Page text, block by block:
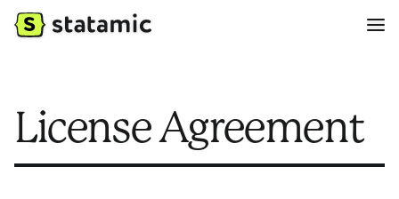
License Agreement